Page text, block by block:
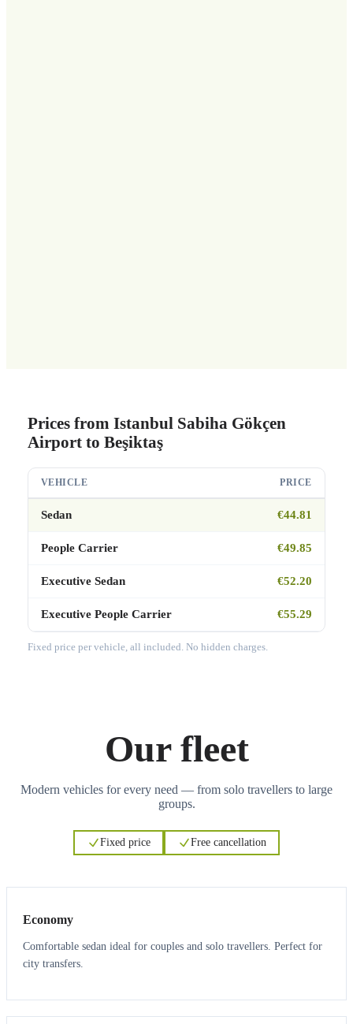
Prices from Istanbul Sabiha Gökçen
Airport to Beşiktaş
VEHICLE PRICE
Sedan €44.81
People Carrier €49.85
Executive Sedan €52.20
Executive People Carrier €55.29
Fixed price per vehicle, all included. No hidden charges.
Our fleet
Modern vehicles for every need — from solo travellers to large
groups.
Fixed price Free cancellation
Economy
Comfortable sedan ideal for couples and solo travellers. Perfect for
city transfers.
3 3